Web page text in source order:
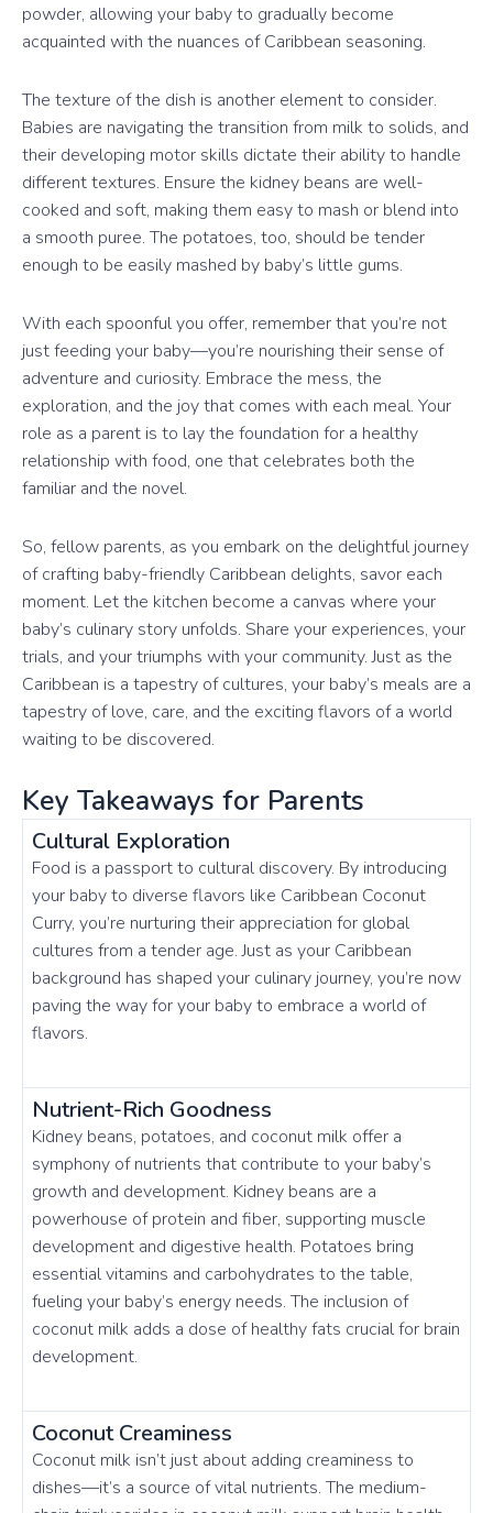
powder, allowing your baby to gradually become
acquainted with the nuances of Caribbean seasoning.
The texture of the dish is another element to consider.
Babies are navigating the transition from milk to solids, and
their developing motor skills dictate their ability to handle
different textures. Ensure the kidney beans are well-
cooked and soft, making them easy to mash or blend into
a smooth puree. The potatoes, too, should be tender
enough to be easily mashed by baby’s little gums.
With each spoonful you offer, remember that you’re not
just feeding your baby—you’re nourishing their sense of
adventure and curiosity. Embrace the mess, the
exploration, and the joy that comes with each meal. Your
role as a parent is to lay the foundation for a healthy
relationship with food, one that celebrates both the
familiar and the novel.
So, fellow parents, as you embark on the delightful journey
of crafting baby-friendly Caribbean delights, savor each
moment. Let the kitchen become a canvas where your
baby’s culinary story unfolds. Share your experiences, your
trials, and your triumphs with your community. Just as the
Caribbean is a tapestry of cultures, your baby’s meals are a
tapestry of love, care, and the exciting flavors of a world
waiting to be discovered.
Key Takeaways for Parents
Cultural Exploration
Food is a passport to cultural discovery. By introducing
your baby to diverse flavors like Caribbean Coconut
Curry, you’re nurturing their appreciation for global
cultures from a tender age. Just as your Caribbean
background has shaped your culinary journey, you’re now
paving the way for your baby to embrace a world of
flavors.
Nutrient-Rich Goodness
Kidney beans, potatoes, and coconut milk offer a
symphony of nutrients that contribute to your baby’s
growth and development. Kidney beans are a
powerhouse of protein and fiber, supporting muscle
development and digestive health. Potatoes bring
essential vitamins and carbohydrates to the table,
fueling your baby’s energy needs. The inclusion of
coconut milk adds a dose of healthy fats crucial for brain
development.
Coconut Creaminess
Coconut milk isn’t just about adding creaminess to
dishes—it’s a source of vital nutrients. The medium-